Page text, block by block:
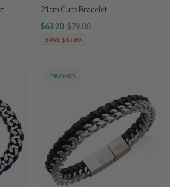
21cm Curb Bracelet
$63.20 $79.00
SAVE $15.80
PROMO